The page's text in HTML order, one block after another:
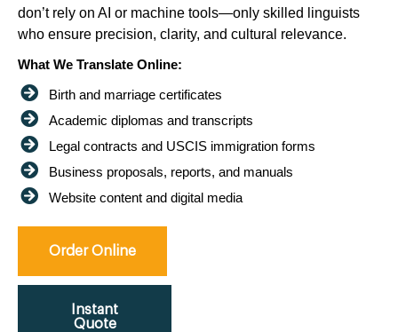
don’t rely on AI or machine tools—only skilled linguists
who ensure precision, clarity, and cultural relevance.
What We Translate Online:
Birth and marriage certificates
Academic diplomas and transcripts
Legal contracts and USCIS immigration forms
Business proposals, reports, and manuals
Website content and digital media
Order Online
Instant
Quote